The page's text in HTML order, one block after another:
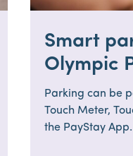
Smart
Olympic
Parking can be
Touch Meter,
the PayStay App.